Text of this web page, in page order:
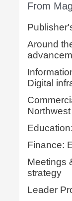
From
Around
Digital
Finance:
Meetings
strategy
Leader